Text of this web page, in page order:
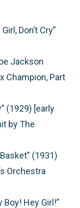
Don’t Cry”
Jackson
Champion, Part
(1929) [early
by The
(1931)
Orchestra
Hey Girl!”